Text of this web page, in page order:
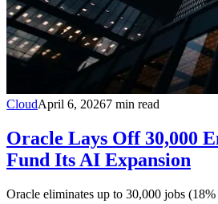
CloudApril 6, 20267 min read
Oracle Lays Off 30,000
Fund Its AI Expansion
Oracle eliminates up to 30,000 jobs